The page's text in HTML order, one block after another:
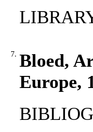
7. Bloed,
Europe,